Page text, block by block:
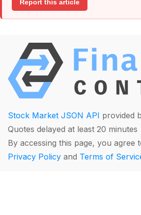
Report this article
Stock Market JSON API provided
Quotes delayed at least 20 minutes
By accessing this page, you agree
Privacy Policy and Terms of